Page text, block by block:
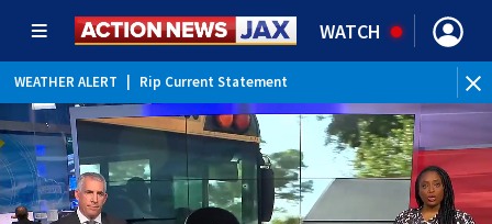
WATCH
WEATHER ALERT Rip Current Statement